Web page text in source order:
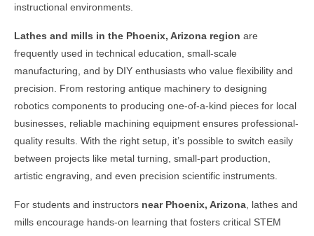
instructional environments.
Lathes and mills in the Phoenix, Arizona region are
frequently used in technical education, small-scale
manufacturing, and by DIY enthusiasts who value flexibility and
precision. From restoring antique machinery to designing
robotics components to producing one-of-a-kind pieces for local
businesses, reliable machining equipment ensures professional-
quality results. With the right setup, it’s possible to switch easily
between projects like metal turning, small-part production,
artistic engraving, and even precision scientific instruments.
For students and instructors near Phoenix, Arizona , lathes and
mills encourage hands-on learning that fosters critical STEM